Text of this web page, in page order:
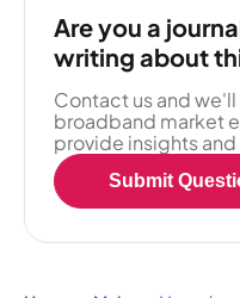
Are you a
writing about
Contact us and
broadband market
provide insights
Submit